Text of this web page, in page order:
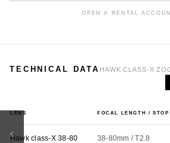
OPEN A RENTAL
TECHNICAL DATA HAWK CLASS-X
LENS FOCAL LENGTH / STOP
Hawk class-X 38-80 38-80mm / T2.8